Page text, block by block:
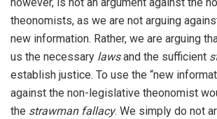
however, is not an argument against the
theonomists, as we are not arguing
new information. Rather, we are arguing
us the necessary lawsand the sufficient
establish justice. To use the “new
against the non-legislative theonomist
the strawman fallacy. We simply do not